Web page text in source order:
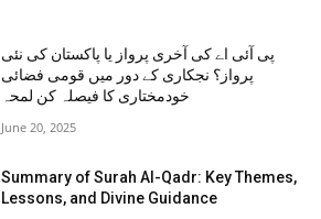
پی آئی اے کی آخری پرواز یا پاکستان کی نئی
پرواز؟ نجکاری کے دور میں قومی فضائی
خودمختاری کا فیصلہ کن لمحہ
June 20, 2025
Summary of Surah Al-Qadr: Key Themes,
Lessons, and Divine Guidance